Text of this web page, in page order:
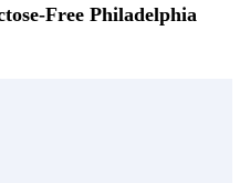
Free Philadelphia